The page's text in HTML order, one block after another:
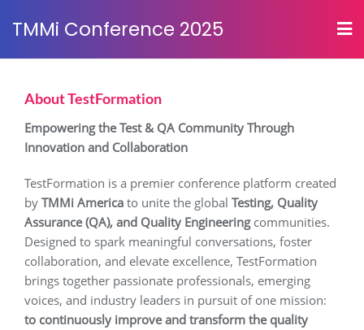
TMMi Conference 2025
About TestFormation
Empowering the Test & QA Community Through
Innovation and Collaboration
TestFormation is a premier conference platform created
by TMMi America to unite the global Testing, Quality
Assurance (QA), and Quality Engineeringcommunities.
Designed to spark meaningful conversations, foster
collaboration, and elevate excellence, TestFormation
brings together passionate professionals, emerging
voices, and industry leaders in pursuit of one mission:
to continuously improve and transform the quality